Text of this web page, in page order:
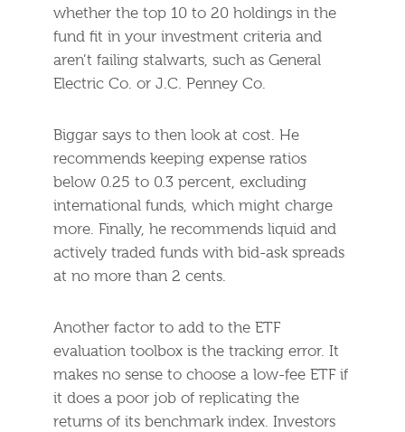
whether the top 10 to 20 holdings in the
fund fit in your investment criteria and
aren’t failing stalwarts, such as General
Electric Co. or J.C. Penney Co.
Biggar says to then look at cost. He
recommends keeping expense ratios
below 0.25 to 0.3 percent, excluding
international funds, which might charge
more. Finally, he recommends liquid and
actively traded funds with bid-ask spreads
at no more than 2 cents.
Another factor to add to the ETF
evaluation toolbox is the tracking error. It
makes no sense to choose a low-fee ETF if
it does a poor job of replicating the
returns of its benchmark index. Investors